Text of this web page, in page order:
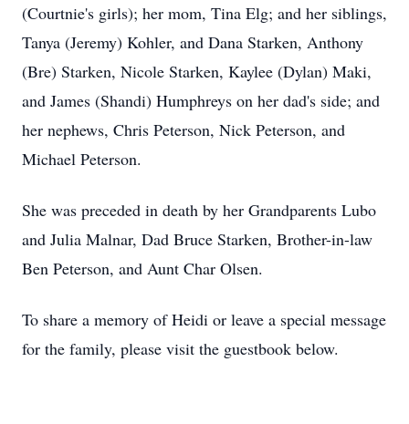
(Courtnie's girls); her mom, Tina Elg; and her siblings,
Tanya (Jeremy) Kohler, and Dana Starken, Anthony
(Bre) Starken, Nicole Starken, Kaylee (Dylan) Maki,
and James (Shandi) Humphreys on her dad's side; and
her nephews, Chris Peterson, Nick Peterson, and
Michael Peterson.
She was preceded in death by her Grandparents Lubo
and Julia Malnar, Dad Bruce Starken, Brother-in-law
Ben Peterson, and Aunt Char Olsen.
To share a memory of Heidi or leave a special message
for the family, please visit the guestbook below.